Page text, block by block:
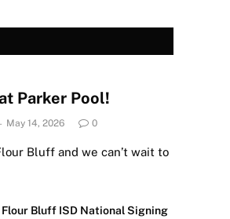
Parker Pool!
May 14, 2026 0
Bluff and we can’t wait to
Flour Bluff ISD National Signing